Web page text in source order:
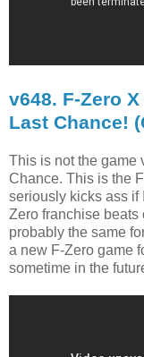
v648. F-Zero
Last Chance!
This is not the game
Chance. This is the
seriously kicks ass if
Zero franchise beats
probably the same
a new F-Zero game
sometime in the